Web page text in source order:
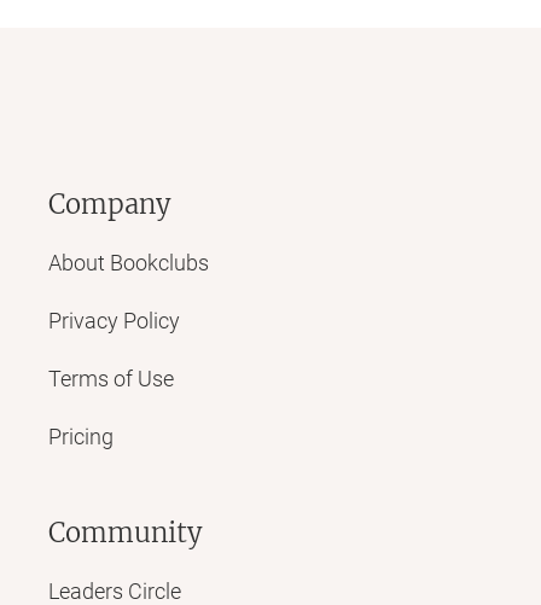
Company
About Bookclubs
Privacy Policy
Terms of Use
Pricing
Community
Leaders Circle